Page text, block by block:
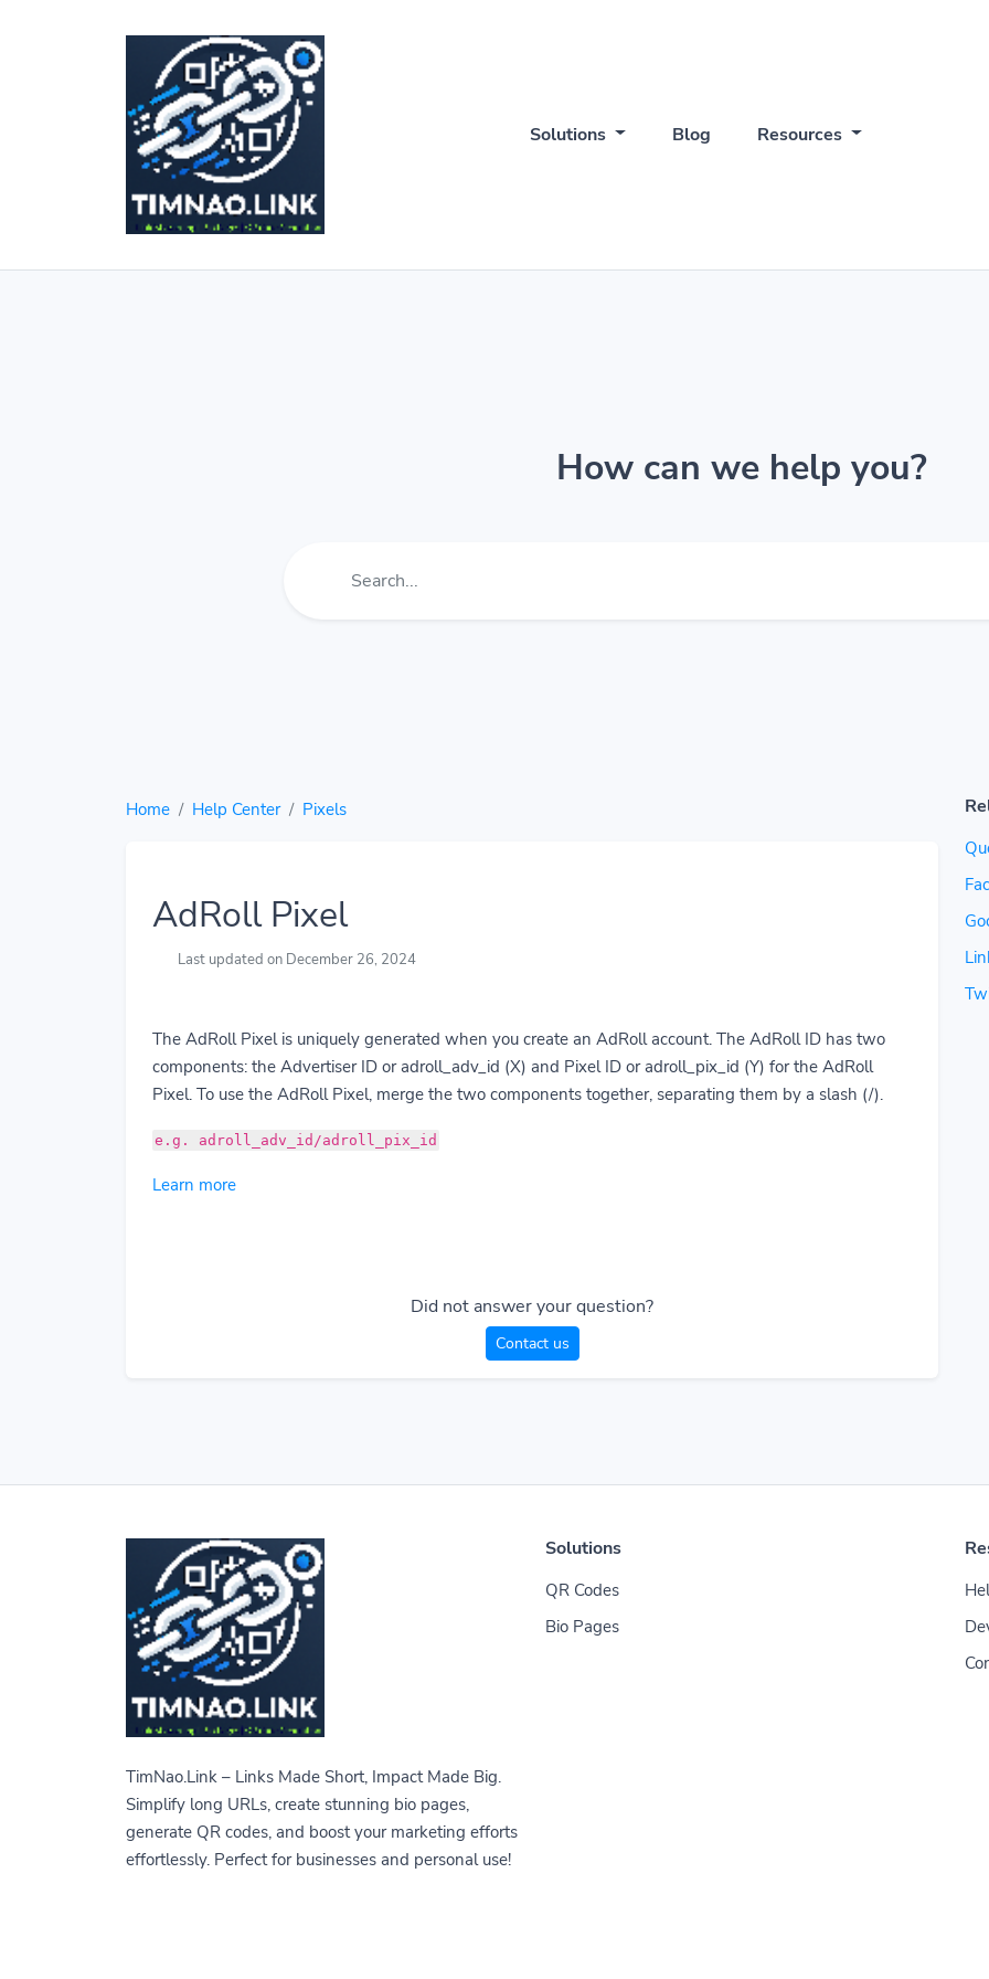
Solutions Blog Resources
How can we help you?
Home Help Center Pixels
AdRoll Pixel
Last updated on December 26, 2024
The AdRoll Pixel is uniquely generated when you create an AdRoll account. The AdRoll ID has two
components: the Advertiser ID or adroll_adv_id (X) and Pixel ID or adroll_pix_id (Y) for the AdRoll
Pixel. To use the AdRoll Pixel, merge the two components together, separating them by a slash (/).
e.g. adroll_adv_id/adroll_pix_id
Learn more
Did not answer your question?
Contact us
TimNao.Link – Links Made Short, Impact Made Big.
Simplify long URLs, create stunning bio pages,
generate QR codes, and boost your marketing efforts
effortlessly. Perfect for businesses and personal use!
Solutions
QR Codes
Bio Pages